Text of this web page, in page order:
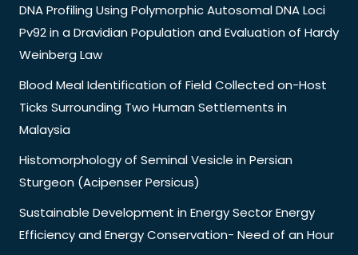
DNA Profiling Using Polymorphic Autosomal DNA Loci
Pv92 in a Dravidian Population and Evaluation of Hardy
Weinberg Law
Blood Meal Identification of Field Collected on-Host
Ticks Surrounding Two Human Settlements in
Malaysia
Histomorphology of Seminal Vesicle in Persian
Sturgeon (Acipenser Persicus)
Sustainable Development in Energy Sector Energy
Efficiency and Energy Conservation- Need of an Hour